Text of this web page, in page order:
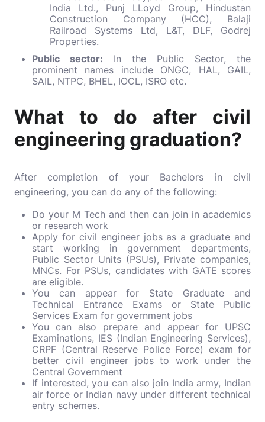
India Ltd., Punj LLoyd Group, Hindustan
Construction Company (HCC), Balaji
Railroad Systems Ltd, L&T, DLF, Godrej
Properties.
Public sector: In the Public Sector, the
prominent names include ONGC, HAL, GAIL,
SAIL, NTPC, BHEL, IOCL, ISRO etc.
What to do after civil
engineering graduation?
After completion of your Bachelors in civil
engineering, you can do any of the following:
Do your M Tech and then can join in academics
or research work
Apply for civil engineer jobs as a graduate and
start working in government departments,
Public Sector Units (PSUs), Private companies,
MNCs. For PSUs, candidates with GATE scores
are eligible.
You can appear for State Graduate and
Technical Entrance Exams or State Public
Services Exam for government jobs
You can also prepare and appear for UPSC
Examinations, IES (Indian Engineering Services),
CRPF (Central Reserve Police Force) exam for
better civil engineer jobs to work under the
Central Government
If interested, you can also join India army, Indian
air force or Indian navy under different technical
entry schemes.